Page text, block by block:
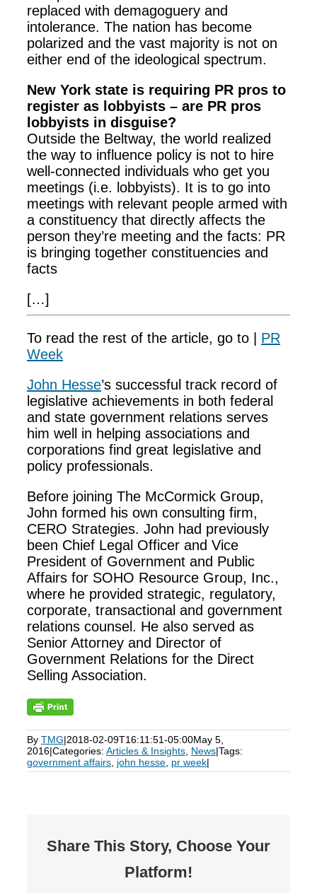
replaced with demagoguery and
intolerance. The nation has become
polarized and the vast majority is not on
either end of the ideological spectrum.
New York state is requiring PR pros to
register as lobbyists – are PR pros
lobbyists in disguise?
Outside the Beltway, the world realized
the way to influence policy is not to hire
well-connected individuals who get you
meetings (i.e. lobbyists). It is to go into
meetings with relevant people armed with
a constituency that directly affects the
person they’re meeting and the facts: PR
is bringing together constituencies and
facts
[…]
To read the rest of the article, go to | PR
Week
John Hesse’s successful track record of
legislative achievements in both federal
and state government relations serves
him well in helping associations and
corporations find great legislative and
policy professionals.
Before joining The McCormick Group,
John formed his own consulting firm,
CERO Strategies. John had previously
been Chief Legal Officer and Vice
President of Government and Public
Affairs for SOHO Resource Group, Inc.,
where he provided strategic, regulatory,
corporate, transactional and government
relations counsel. He also served as
Senior Attorney and Director of
Government Relations for the Direct
Selling Association.
By TMG|2018-02-09T16:11:51-05:00May 5,
2016|Categories: Articles & Insights News|Tags:
government affairs john hesse pr week|
Share This Story, Choose Your
Platform!